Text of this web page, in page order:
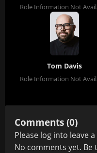
Role Information Not
Tom Davis
Role Information Not
Comments (0)
Please log into leave
No comments yet. Be